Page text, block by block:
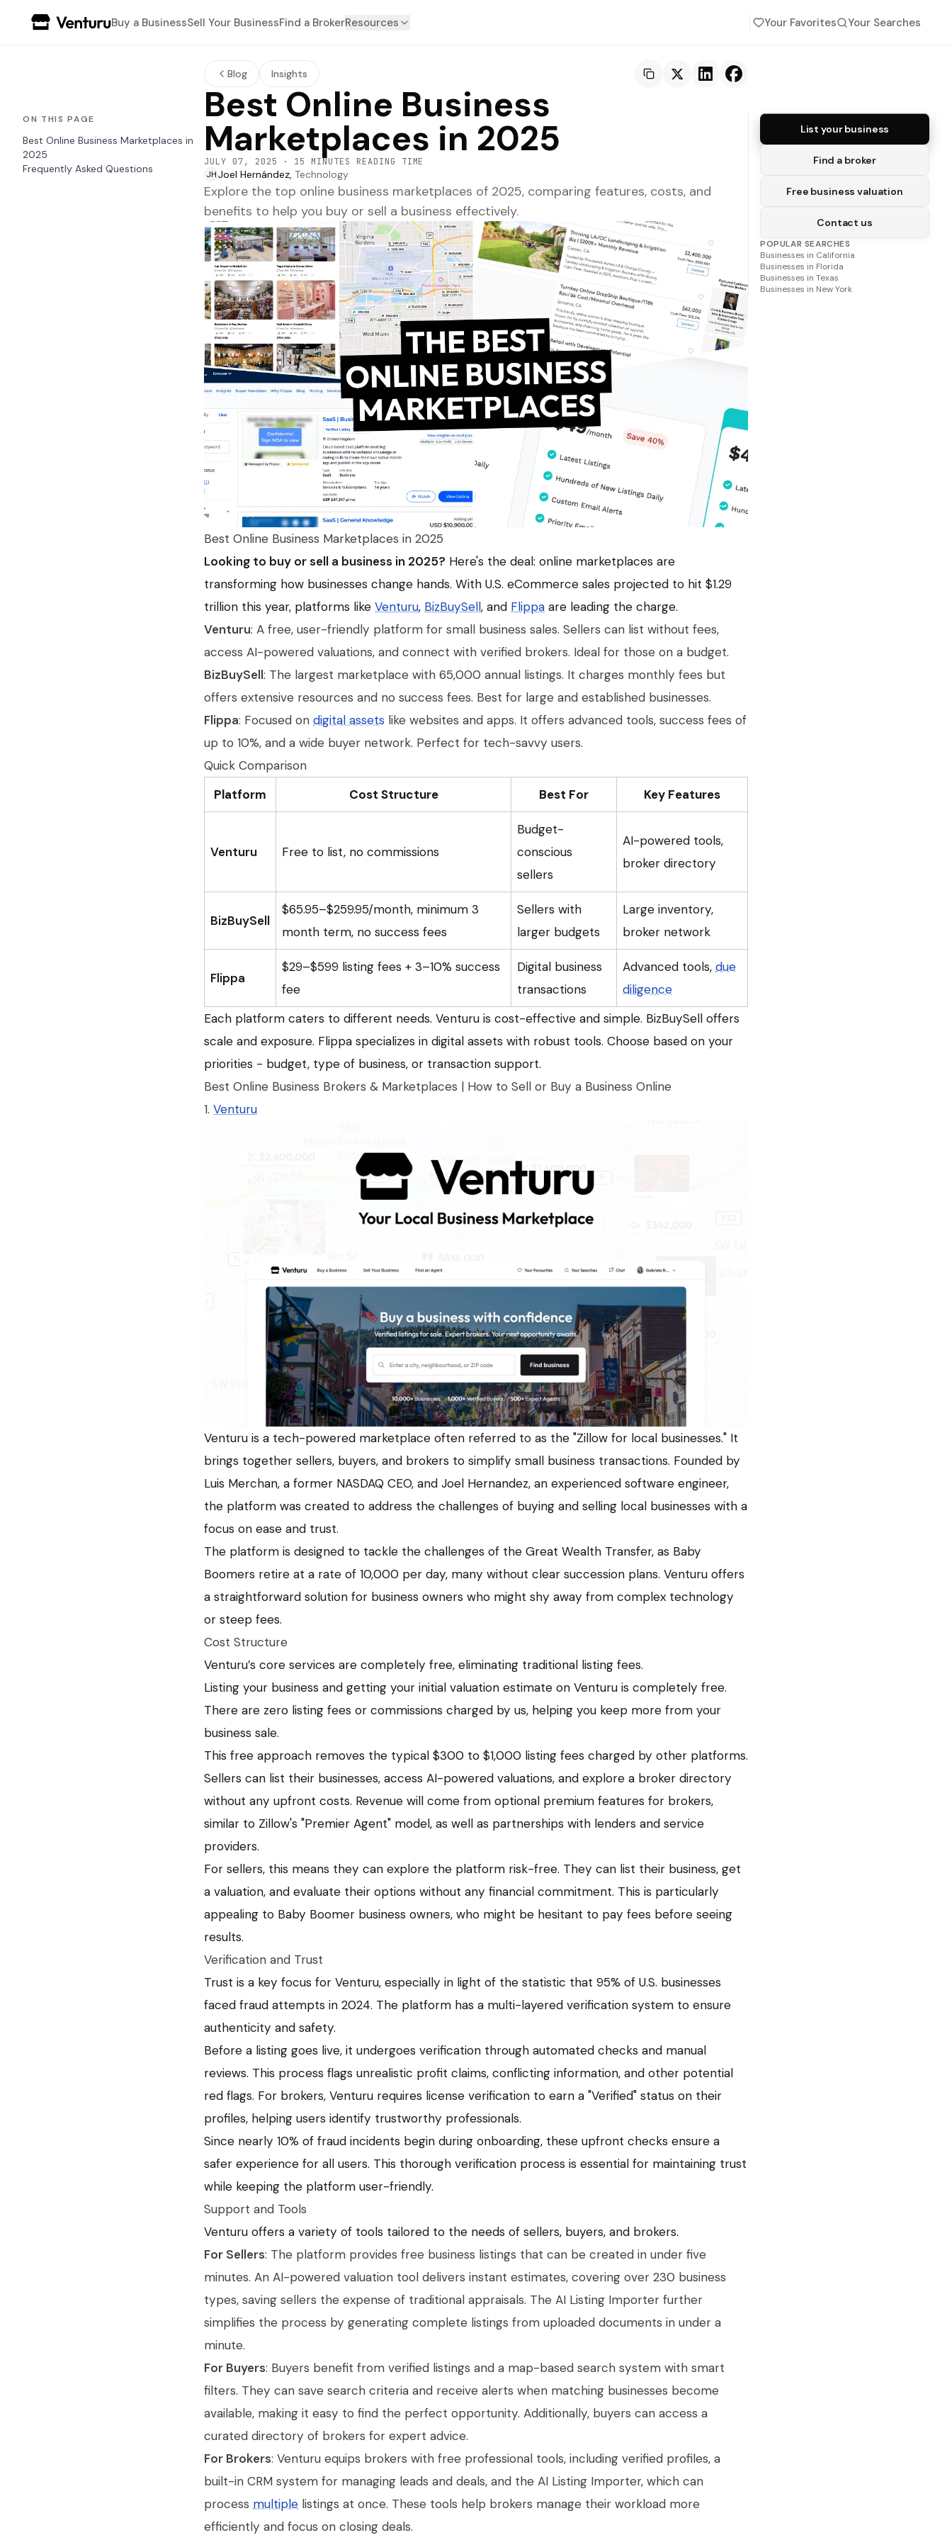
Buy a BusinessSell Your BusinessFind a BrokerResources Your Favorites Your Searches
ON THIS PAGE
Best Online Business Marketplaces in
2025
Frequently Asked Questions
Blog Insights
Best Online Business
Marketplaces in 2025
JULY 07, 2025 ·
15 MINUTES READING TIME
JHJoel Hernández, Technology
Explore the top online business marketplaces of 2025, comparing features, costs, and
benefits to help you buy or sell a business effectively.
Best Online Business Marketplaces in 2025
Looking to buy or sell a business in 2025? Here's the deal: online marketplaces are
transforming how businesses change hands. With U.S. eCommerce sales projected to hit $1.29
trillion this year, platforms like Venturu, BizBuySell, and Flippa are leading the charge.
Venturu: A free, user-friendly platform for small business sales. Sellers can list without fees,
access AI-powered valuations, and connect with verified brokers. Ideal for those on a budget.
BizBuySell: The largest marketplace with 65,000 annual listings. It charges monthly fees but
offers extensive resources and no success fees. Best for large and established businesses.
Flippa: Focused on digital assets like websites and apps. It offers advanced tools, success fees of
up to 10%, and a wide buyer network. Perfect for tech-savvy users.
Quick Comparison
Platform
Cost Structure Best For Key Features
Venturu Free to list, no commissions
Budget-
conscious
sellers
AI-powered tools,
broker directory
BizBuySell
$65.95–$259.95/month, minimum 3
month term, no success fees
Sellers with
larger budgets
Large inventory,
broker network
Flippa
$29–$599 listing fees + 3–10% success
fee
Digital business
transactions
Advanced tools, due
diligence
Each platform caters to different needs. Venturu is cost-effective and simple. BizBuySell offers
scale and exposure. Flippa specializes in digital assets with robust tools. Choose based on your
priorities - budget, type of business, or transaction support.
Best Online Business Brokers & Marketplaces | How to Sell or Buy a Business Online
1. Venturu
Venturu is a tech-powered marketplace often referred to as the "Zillow for local businesses." It
brings together sellers, buyers, and brokers to simplify small business transactions. Founded by
Luis Merchan, a former NASDAQ CEO, and Joel Hernandez, an experienced software engineer,
the platform was created to address the challenges of buying and selling local businesses with a
focus on ease and trust.
The platform is designed to tackle the challenges of the Great Wealth Transfer, as Baby
Boomers retire at a rate of 10,000 per day, many without clear succession plans. Venturu offers
a straightforward solution for business owners who might shy away from complex technology
or steep fees.
Cost Structure
Venturu’s core services are completely free, eliminating traditional listing fees.
Listing your business and getting your initial valuation estimate on Venturu is completely free.
There are zero listing fees or commissions charged by us, helping you keep more from your
business sale.
This free approach removes the typical $300 to $1,000 listing fees charged by other platforms.
Sellers can list their businesses, access AI-powered valuations, and explore a broker directory
without any upfront costs. Revenue will come from optional premium features for brokers,
similar to Zillow's "Premier Agent" model, as well as partnerships with lenders and service
providers.
For sellers, this means they can explore the platform risk-free. They can list their business, get
a valuation, and evaluate their options without any financial commitment. This is particularly
appealing to Baby Boomer business owners, who might be hesitant to pay fees before seeing
results.
Verification and Trust
Trust is a key focus for Venturu, especially in light of the statistic that 95% of U.S. businesses
faced fraud attempts in 2024. The platform has a multi-layered verification system to ensure
authenticity and safety.
Before a listing goes live, it undergoes verification through automated checks and manual
reviews. This process flags unrealistic profit claims, conflicting information, and other potential
red flags. For brokers, Venturu requires license verification to earn a "Verified" status on their
profiles, helping users identify trustworthy professionals.
Since nearly 10% of fraud incidents begin during onboarding, these upfront checks ensure a
safer experience for all users. This thorough verification process is essential for maintaining trust
while keeping the platform user-friendly.
Support and Tools
Venturu offers a variety of tools tailored to the needs of sellers, buyers, and brokers.
For Sellers: The platform provides free business listings that can be created in under five
minutes. An AI-powered valuation tool delivers instant estimates, covering over 230 business
types, saving sellers the expense of traditional appraisals. The AI Listing Importer further
simplifies the process by generating complete listings from uploaded documents in under a
minute.
For Buyers: Buyers benefit from verified listings and a map-based search system with smart
filters. They can save search criteria and receive alerts when matching businesses become
available, making it easy to find the perfect opportunity. Additionally, buyers can access a
curated directory of brokers for expert advice.
For Brokers: Venturu equips brokers with free professional tools, including verified profiles, a
built-in CRM system for managing leads and deals, and the AI Listing Importer, which can
process multiple listings at once. These tools help brokers manage their workload more
efficiently and focus on closing deals.
List your business
Find a broker
Free business valuation
Contact us
POPULAR SEARCHES
Businesses in California
Businesses in Florida
Businesses in Texas
Businesses in New York